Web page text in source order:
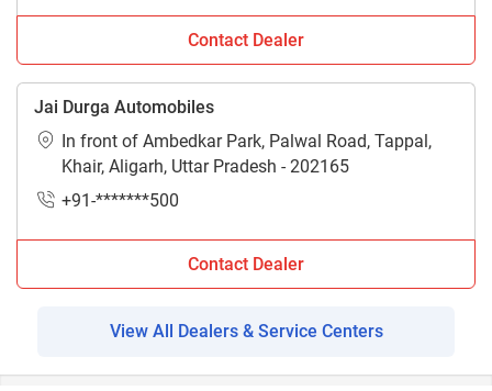
Contact Dealer
Jai Durga Automobiles
In front of Ambedkar Park, Palwal Road, Tappal,
Khair, Aligarh, Uttar Pradesh - 202165
+91-*******500
Contact Dealer
View All Dealers & Service Centers